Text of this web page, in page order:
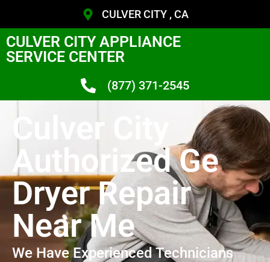
CULVER CITY , CA
CULVER CITY APPLIANCE
SERVICE CENTER
(877) 371-2545
Culver City
Authorized Ge
Dryer Repair
Near Me
We Have Experienced Technicians